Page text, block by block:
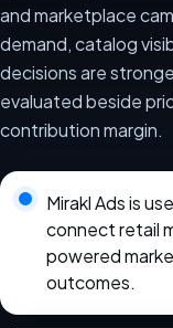
and marketplace
demand, catalog
decisions are
evaluated beside
contribution margin.
Mirakl Ads is
connect retail
powered
outcomes.